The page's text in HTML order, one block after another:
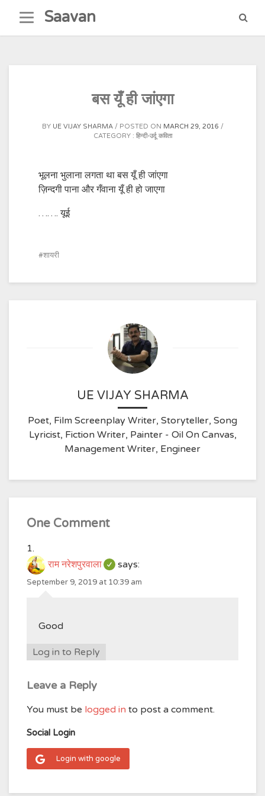
content
Saavan
बस यूँ ही जांएगा
BY UE VIJAY SHARMA POSTED ON MARCH 29, 2016
CATEGORY : हिन्दी-उर्दू कविता
भूलना भुलाना लगता था बस यूँ ही जांएगा
ज़िन्दगी पाना और गँवाना यूँ ही हो जाएगा
……. यूई
शायरी
UE VIJAY SHARMA
Poet, Film Screenplay Writer, Storyteller, Song
Lyricist, Fiction Writer, Painter - Oil On Canvas,
Management Writer, Engineer
One Comment
राम नरेशपुरवाला says:
September 9, 2019 at 10:39 am
Good
Log in to Reply
Leave a Reply
You must be logged in to post a comment.
Social Login
Login with google